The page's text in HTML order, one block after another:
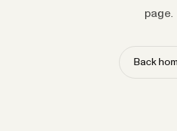
page.
Back